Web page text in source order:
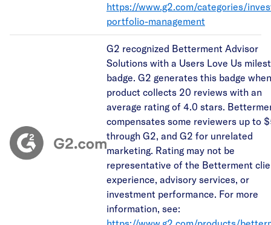
https://www.g2.com/categories/
portfolio-management
G2 recognized Betterment Advisor
Solutions with a Users Love Us
badge. G2 generates this badge
product collects 20 reviews with an
average rating of 4.0 stars.
compensates some reviewers up to
through G2, and G2 for unrelated
marketing. Rating may not be
representative of the Betterment
experience, advisory services, or
investment performance. For more
information, see: